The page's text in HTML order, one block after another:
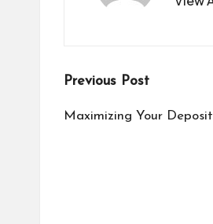
Post
navigation
Previous Post
Maximizing Your